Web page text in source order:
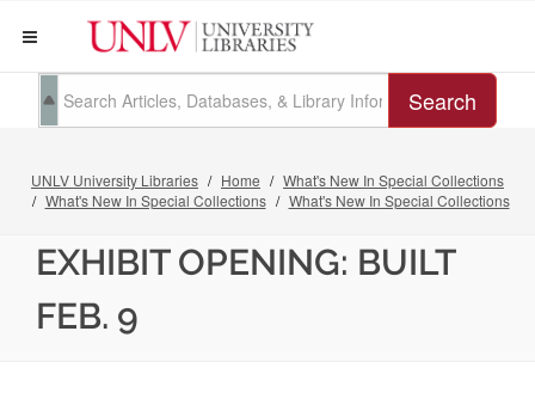
Search
UNLV University Libraries Home
What's New In Special Collections
What's New In Special Collections
What's New In Special Collections
EXHIBIT OPENING: BUILT
FEB. 9